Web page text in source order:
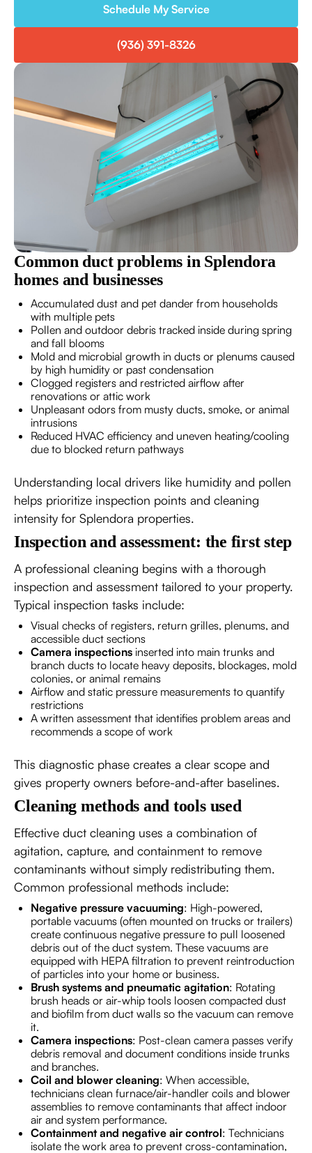
Schedule My Service
(936) 391-8326
Common duct problems in Splendora
homes and businesses
Accumulated dust and pet dander from households
with multiple pets
Pollen and outdoor debris tracked inside during spring
and fall blooms
Mold and microbial growth in ducts or plenums caused
by high humidity or past condensation
Clogged registers and restricted airflow after
renovations or attic work
Unpleasant odors from musty ducts, smoke, or animal
intrusions
Reduced HVAC efficiency and uneven heating/cooling
due to blocked return pathways
Understanding local drivers like humidity and pollen
helps prioritize inspection points and cleaning
intensity for Splendora properties.
Inspection and assessment: the first step
A professional cleaning begins with a thorough
inspection and assessment tailored to your property.
Typical inspection tasks include:
Visual checks of registers, return grilles, plenums, and
accessible duct sections
Camera inspections inserted into main trunks and
branch ducts to locate heavy deposits, blockages, mold
colonies, or animal remains
Airflow and static pressure measurements to quantify
restrictions
A written assessment that identifies problem areas and
recommends a scope of work
This diagnostic phase creates a clear scope and
gives property owners before-and-after baselines.
Cleaning methods and tools used
Effective duct cleaning uses a combination of
agitation, capture, and containment to remove
contaminants without simply redistributing them.
Common professional methods include:
Negative pressure vacuuming: High-powered,
portable vacuums (often mounted on trucks or trailers)
create continuous negative pressure to pull loosened
debris out of the duct system. These vacuums are
equipped with HEPA filtration to prevent reintroduction
of particles into your home or business.
Brush systems and pneumatic agitation: Rotating
brush heads or air-whip tools loosen compacted dust
and biofilm from duct walls so the vacuum can remove
it.
Camera inspections: Post-clean camera passes verify
debris removal and document conditions inside trunks
and branches.
Coil and blower cleaning: When accessible,
technicians clean furnace/air-handler coils and blower
assemblies to remove contaminants that affect indoor
air and system performance.
Containment and negative air control: Technicians
isolate the work area to prevent cross-contamination,